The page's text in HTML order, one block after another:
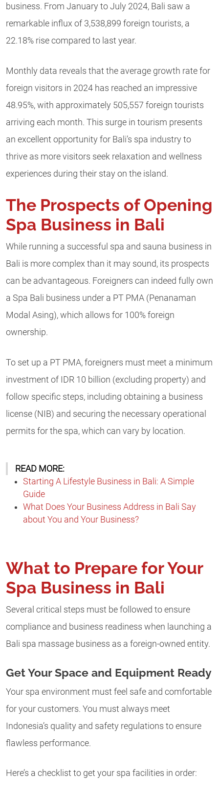
business. From January to July 2024, Bali saw a
remarkable influx of 3,538,899 foreign tourists, a
22.18% rise compared to last year.
Monthly data reveals that the average growth rate for
foreign visitors in 2024 has reached an impressive
48.95%, with approximately 505,557 foreign tourists
arriving each month. This surge in tourism presents
an excellent opportunity for Bali’s spa industry to
thrive as more visitors seek relaxation and wellness
experiences during their stay on the island.
The Prospects of Opening
Spa Business in Bali
While running a successful spa and sauna business in
Bali is more complex than it may sound, its prospects
can be advantageous. Foreigners can indeed fully own
a Spa Bali business under a PT PMA (Penanaman
Modal Asing), which allows for 100% foreign
ownership.
To set up a PT PMA, foreigners must meet a minimum
investment of IDR 10 billion (excluding property) and
follow specific steps, including obtaining a business
license (NIB) and securing the necessary operational
permits for the spa, which can vary by location.​
READ MORE:
Starting A Lifestyle Business in Bali: A Simple
Guide
What Does Your Business Address in Bali Say
about You and Your Business?
What to Prepare for Your
Spa Business in Bali
Several critical steps must be followed to ensure
compliance and business readiness when launching a
Bali spa massage business as a foreign-owned entity.
Get Your Space and Equipment Ready
Your spa environment must feel safe and comfortable
for your customers. You must always meet
Indonesia’s quality and safety regulations to ensure
flawless performance.
Here’s a checklist to get your spa facilities in order: